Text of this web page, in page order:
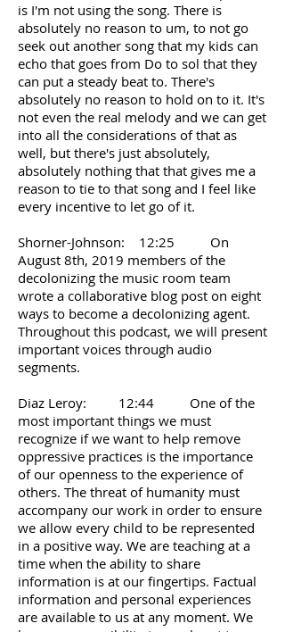
is I'm not using the song. There is
absolutely no reason to um, to not go
seek out another song that my kids can
echo that goes from Do to sol that they
can put a steady beat to. There's
absolutely no reason to hold on to it. It's
not even the real melody and we can get
into all the considerations of that as
well, but there's just absolutely,
absolutely nothing that that gives me a
reason to tie to that song and I feel like
every incentive to let go of it.
Shorner-Johnson: 12:25 On
August 8th, 2019 members of the
decolonizing the music room team
wrote a collaborative blog post on eight
ways to become a decolonizing agent.
Throughout this podcast, we will present
important voices through audio
segments.
Diaz Leroy: 12:44 One of the
most important things we must
recognize if we want to help remove
oppressive practices is the importance
of our openness to the experience of
others. The threat of humanity must
accompany our work in order to ensure
we allow every child to be represented
in a positive way. We are teaching at a
time when the ability to share
information is at our fingertips. Factual
information and personal experiences
are available to us at any moment. We